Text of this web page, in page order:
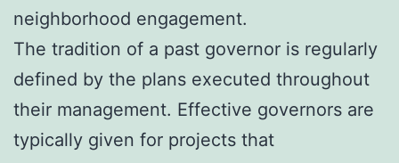
neighborhood engagement.
The tradition of a past governor is regularly
defined by the plans executed throughout
their management. Effective governors are
typically given for projects that